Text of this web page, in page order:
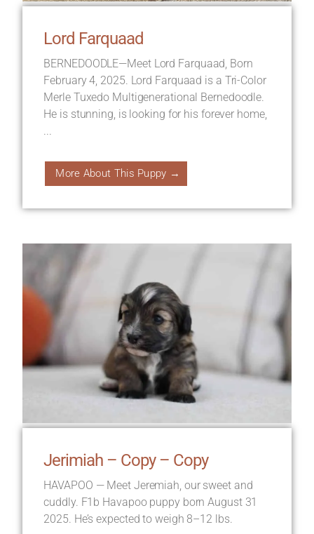
Lord Farquaad
BERNEDOODLE—Meet Lord Farquaad, Born
February 4, 2025. Lord Farquaad is a Tri-Color
Merle Tuxedo Multigenerational Bernedoodle.
He is stunning, is looking for his forever home,
...
More About This Puppy →
Jerimiah – Copy – Copy
HAVAPOO — Meet Jeremiah, our sweet and
cuddly. F1b Havapoo puppy born August 31
2025. He’s expected to weigh 8–12 lbs.